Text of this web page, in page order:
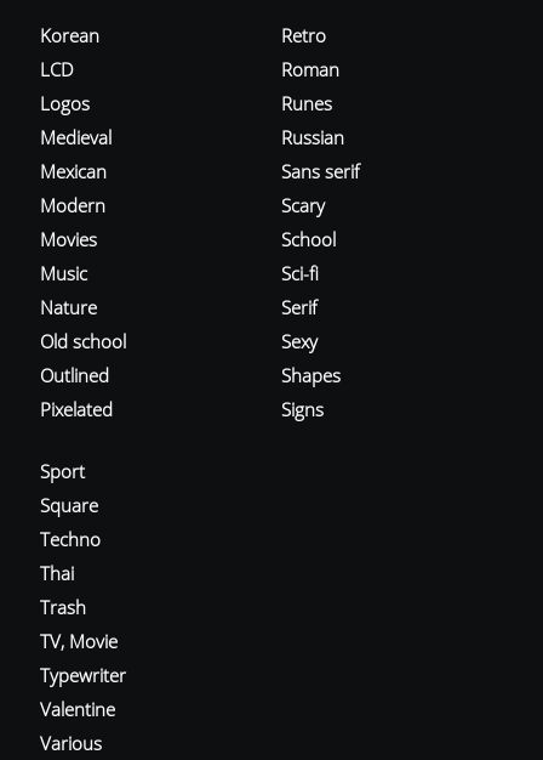
Korean
LCD
Logos
Medieval
Mexican
Modern
Movies
Music
Nature
Old school
Outlined
Pixelated
Retro
Roman
Runes
Russian
Sans serif
Scary
School
Sci-fi
Serif
Sexy
Shapes
Signs
Sport
Square
Techno
Thai
Trash
TV, Movie
Typewriter
Valentine
Various